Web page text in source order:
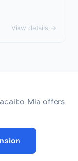
View details →
Mia offers